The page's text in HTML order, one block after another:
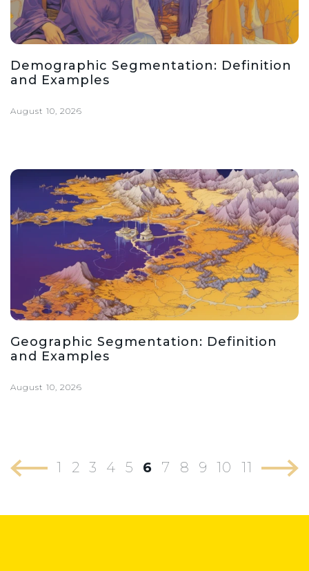
Demographic Segmentation: Definition
and Examples
August 10, 2026
Geographic Segmentation: Definition
and Examples
August 10, 2026
1 2 3 4 5 6 7 8 9 10 11